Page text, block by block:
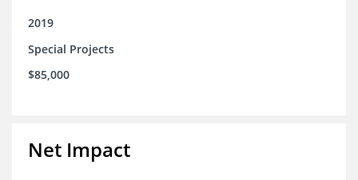
2019
Special Projects
$85,000
Net Impact